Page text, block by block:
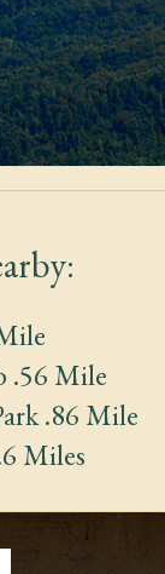
.56 Mile
.86 Mile
Miles